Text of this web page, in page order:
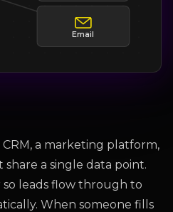
CRM, a marketing platform,
a single data point.
leads flow through to
When someone fills
Email